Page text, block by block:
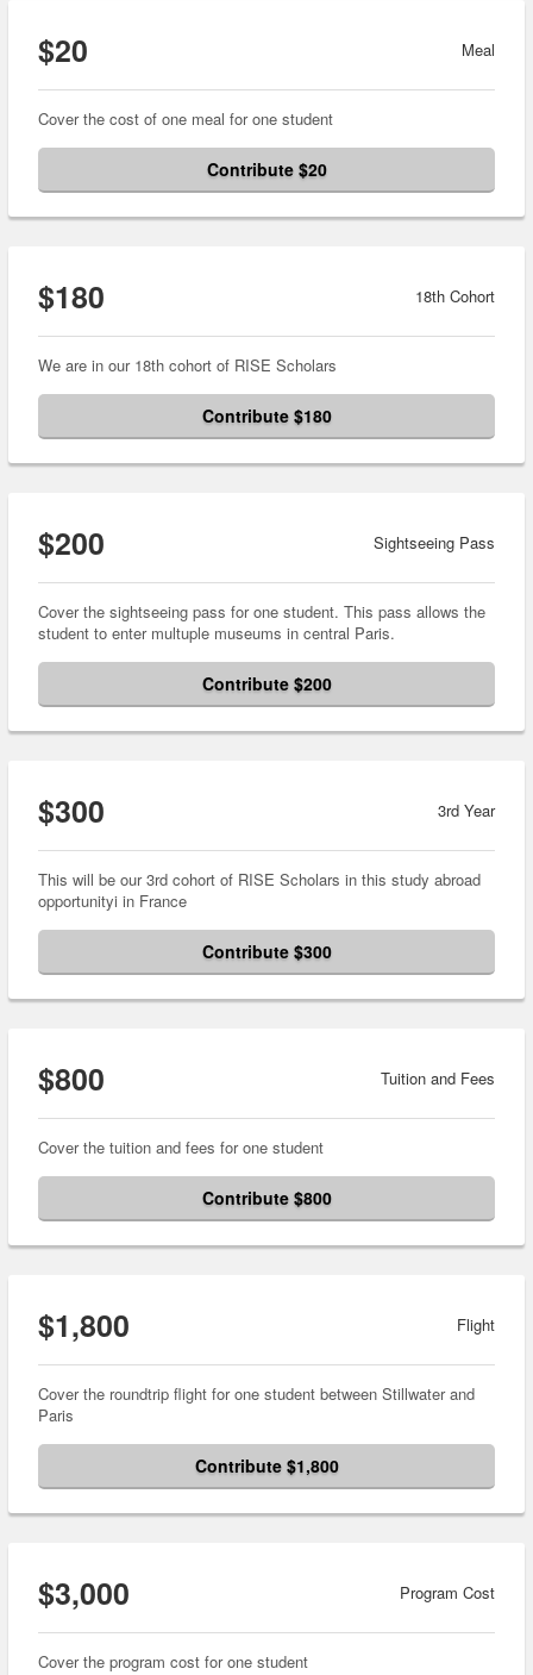
$20 Meal
Cover the cost of one meal for one student
Contribute $20
$180 18th Cohort
We are in our 18th cohort of RISE Scholars
Contribute $180
$200 Sightseeing Pass
Cover the sightseeing pass for one student. This pass allows the
student to enter multuple museums in central Paris.
Contribute $200
$300 3rd Year
This will be our 3rd cohort of RISE Scholars in this study abroad
opportunityi in France
Contribute $300
$800 Tuition and Fees
Cover the tuition and fees for one student
Contribute $800
$1,800 Flight
Cover the roundtrip flight for one student between Stillwater and
Paris
Contribute $1,800
$3,000 Program Cost
Cover the program cost for one student